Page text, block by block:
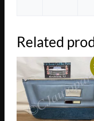
Related